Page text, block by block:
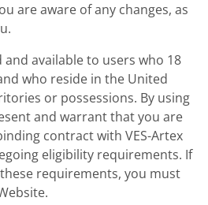
are aware of any changes, as
available to users who 18
who reside in the United
or possessions. By using
and warrant that you are
contract with VES-Artex
eligibility requirements. If
requirements, you must